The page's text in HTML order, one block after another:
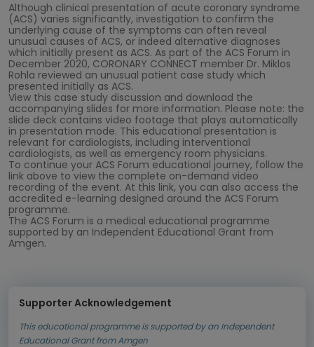
Although clinical presentation of acute coronary syndrome
(ACS) varies significantly, investigation to confirm the
underlying cause of the symptoms can often reveal
unusual causes of ACS, or indeed alternative diagnoses
which initially present as ACS. As part of the ACS Forum in
December 2020, CORONARY CONNECT member Dr. Miklos
Rohla reviewed an unusual patient case study which
presented initially as ACS.
View this case study discussion and download the
accompanying slides for more information. Please note: the
slide deck contains video footage that plays automatically
in presentation mode. This educational presentation is
relevant for cardiologists, including interventional
cardiologists, as well as emergency room physicians.
To continue your ACS Forum educational journey, follow the
link above to view the complete on-demand video
recording of the event. At this link, you can also access the
accredited e-learning designed around the ACS Forum
programme.
The ACS Forum is a medical educational programme
supported by an Independent Educational Grant from
Amgen.
Supporter Acknowledgement
This educational programme is supported by an Independent
Educational Grant from Amgen